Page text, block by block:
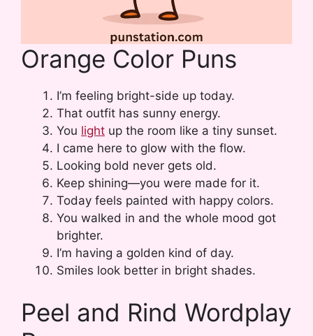
Orange Color Puns
I’m feeling bright-side up today.
That outfit has sunny energy.
You light up the room like a tiny sunset.
I came here to glow with the flow.
Looking bold never gets old.
Keep shining—you were made for it.
Today feels painted with happy colors.
You walked in and the whole mood got
brighter.
I’m having a golden kind of day.
Smiles look better in bright shades.
Peel and Rind Wordplay